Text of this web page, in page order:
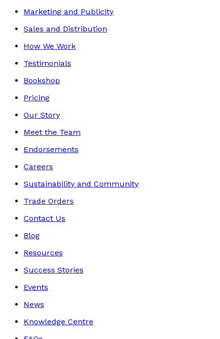
Marketing and Publicity
Sales and Distribution
How We Work
Testimonials
Bookshop
Pricing
Our Story
Meet the Team
Endorsements
Careers
Sustainability and Community
Trade Orders
Contact Us
Blog
Resources
Success Stories
Events
News
Knowledge Centre